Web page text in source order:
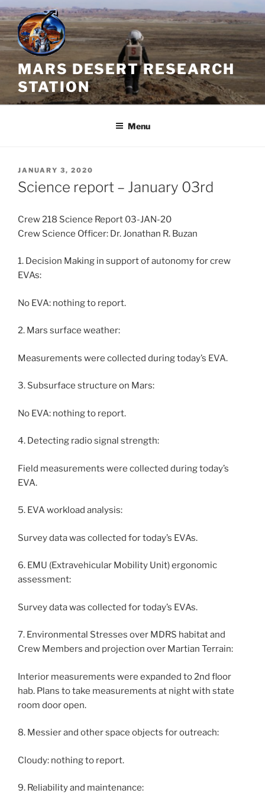
Skip
to
content
MARS DESERT RESEARCH
STATION
Menu
POSTED
ON
JANUARY 3, 2020
Science report – January 03rd
Crew 218 Science Report 03-JAN-20
Crew Science Officer: Dr. Jonathan R. Buzan
1. Decision Making in support of autonomy for crew
EVAs:
No EVA: nothing to report.
2. Mars surface weather:
Measurements were collected during today’s EVA.
3. Subsurface structure on Mars:
No EVA: nothing to report.
4. Detecting radio signal strength:
Field measurements were collected during today’s
EVA.
5. EVA workload analysis:
Survey data was collected for today’s EVAs.
6. EMU (Extravehicular Mobility Unit) ergonomic
assessment:
Survey data was collected for today’s EVAs.
7. Environmental Stresses over MDRS habitat and
Crew Members and projection over Martian Terrain:
Interior measurements were expanded to 2nd floor
hab. Plans to take measurements at night with state
room door open.
8. Messier and other space objects for outreach:
Cloudy: nothing to report.
9. Reliability and maintenance: